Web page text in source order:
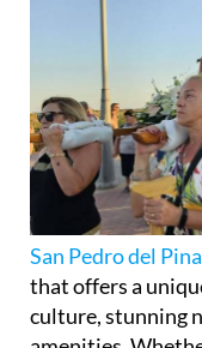
San Pedro del
that offers a
culture, stunning